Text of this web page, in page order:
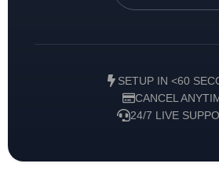
SETUP IN <60
CANCEL
24/7 LIVE